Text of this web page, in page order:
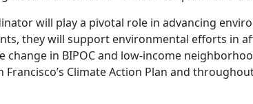
will play a pivotal role in advancing
they will support environmental efforts in
in BIPOC and low-income
Francisco’s Climate Action Plan and